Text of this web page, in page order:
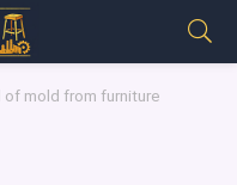
mold from furniture